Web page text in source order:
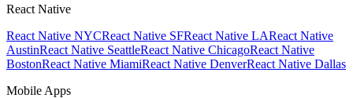
React Native
React Native NYCReact Native SFReact Native LAReact Native
AustinReact Native SeattleReact Native ChicagoReact Native
BostonReact Native MiamiReact Native DenverReact Native Dallas
Mobile Apps